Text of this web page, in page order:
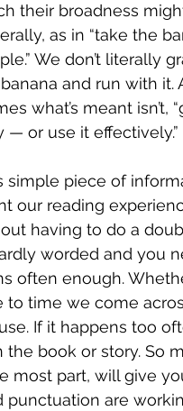
their broadness
as in “take the
We don’t literally
and run with it.
what’s meant
— or use it effectively.”
piece of
our reading
having to do a
worded and you
often enough.
to time we come
If it happens too
book or story. So
most part, will give
punctuation are